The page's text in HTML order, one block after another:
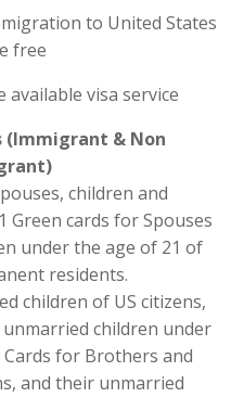
to United States
free
available visa service
(Immigrant & Non
children and
Green cards for Spouses
under the age of 21 of
residents.
children of US citizens,
children under
for Brothers and
and their unmarried